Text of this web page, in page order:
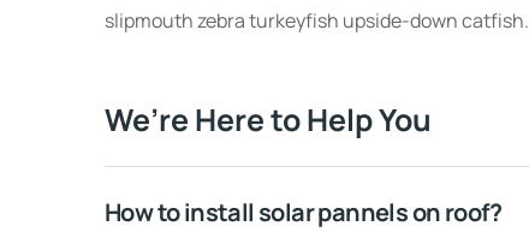
slipmouth zebra turkeyfish upside-down catfish.
We’re Here to Help You
How to install solar pannels on roof?